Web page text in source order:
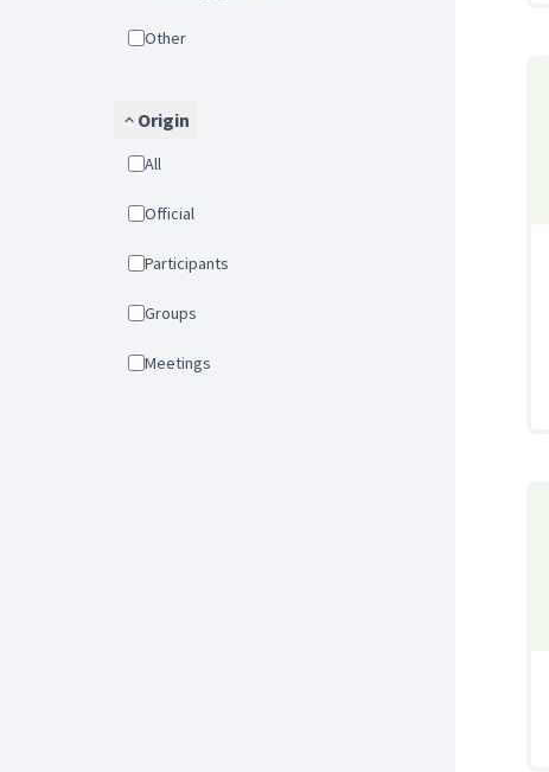
Other
Origin
All
Official
Participants
Groups
Meetings